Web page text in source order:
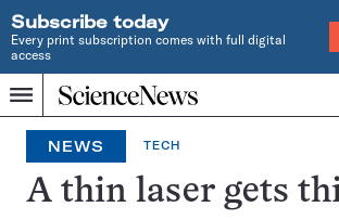
Subscribe today
Every print subscription comes with full digital
access
Menu
Home
INDEPENDENT
JOURNALISM
SINCE
1921
Search
NEWS TECH
A thin laser gets